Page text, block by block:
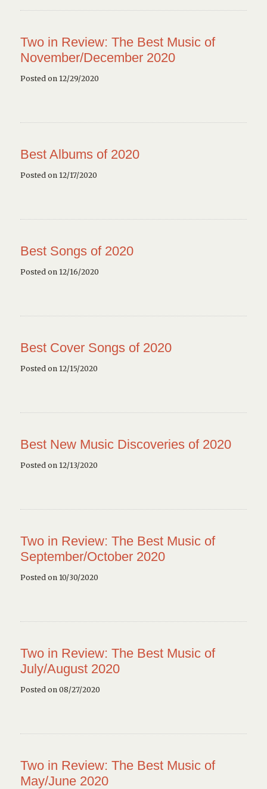
Two in Review: The Best Music of
November/December 2020
Posted on 12/29/2020
Best Albums of 2020
Posted on 12/17/2020
Best Songs of 2020
Posted on 12/16/2020
Best Cover Songs of 2020
Posted on 12/15/2020
Best New Music Discoveries of 2020
Posted on 12/13/2020
Two in Review: The Best Music of
September/October 2020
Posted on 10/30/2020
Two in Review: The Best Music of
July/August 2020
Posted on 08/27/2020
Two in Review: The Best Music of
May/June 2020